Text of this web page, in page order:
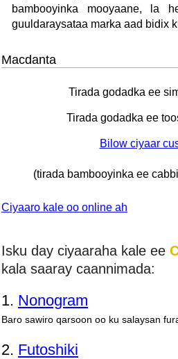
bambooyinka mooyaane, la
guuldaraysataa marka aad bidix
Macdanta
Tirada godadka ee
Tirada godadka ee
Bilow ciyaar
(tirada bambooyinka ee
Ciyaaro kale oo online ah
Isku day ciyaaraha kale ee
kala saaray caannimada:
1. Nonogram
Baro sawiro qarsoon oo ku salaysan
2. Futoshiki